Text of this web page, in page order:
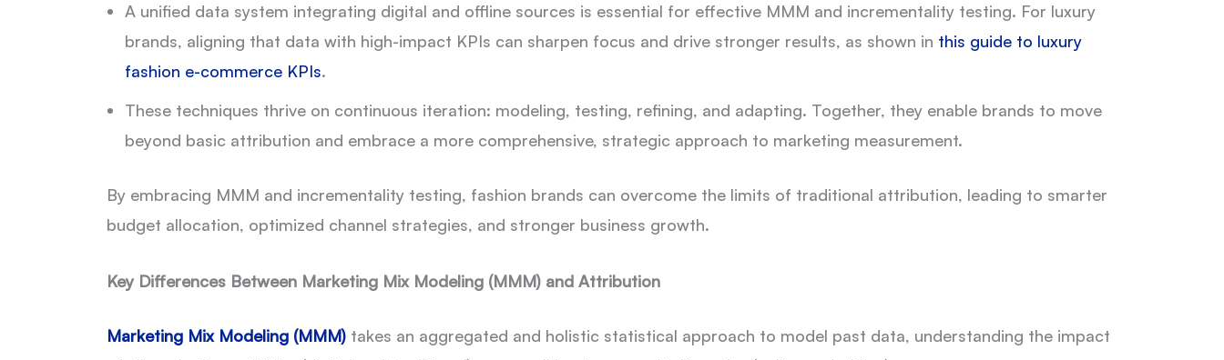
A unified data system integrating digital and offline sources is essential for effective MMM and incrementality testing. For luxury
brands, aligning that data with high-impact KPIs can sharpen focus and drive stronger results, as shown in this guide to luxury
fashion e-commerce KPIs.
These techniques thrive on continuous iteration: modeling, testing, refining, and adapting. Together, they enable brands to move
beyond basic attribution and embrace a more comprehensive, strategic approach to marketing measurement.
By embracing MMM and incrementality testing, fashion brands can overcome the limits of traditional attribution, leading to smarter
budget allocation, optimized channel strategies, and stronger business growth.
Key Differences Between Marketing Mix Modeling (MMM) and Attribution
Marketing Mix Modeling (MMM) takes an aggregated and holistic statistical approach to model past data, understanding the impact